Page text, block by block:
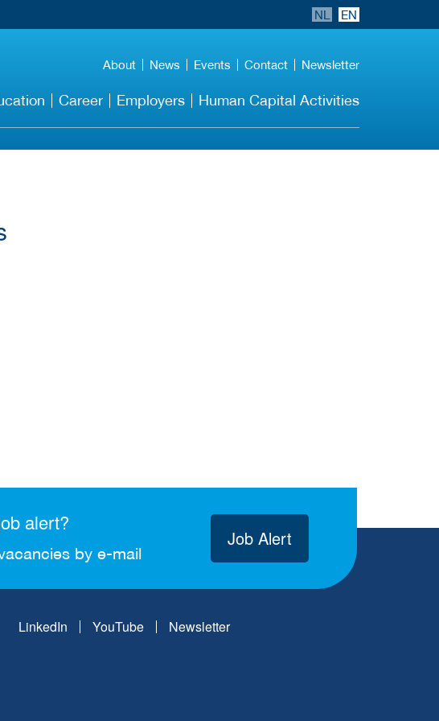
NL EN
About News Events Contact Newsletter
Career Employers Human Capital Activities
alert?
by e-mail
Job Alert
LinkedIn YouTube Newsletter